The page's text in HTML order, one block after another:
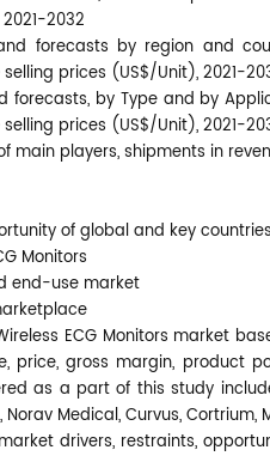
2032
forecasts by region and
prices (US$/Unit), 2021-
forecasts, by Type and by
prices (US$/Unit), 2021-
main players, shipments in
of global and key countries
Monitors
end-use market
ECG Monitors market
price, gross margin, product
as a part of this study
Medical, Curvus, Cortrium,
drivers, restraints,